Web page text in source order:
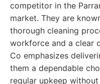
competitor in the
market. They are
thorough cleaning
workforce and a clear
Co emphasizes
them a dependable
regular upkeep